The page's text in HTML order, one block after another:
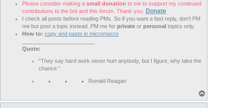
Please consider making a small donation to me to support my continued
contributions to the bot and this forum. Thank you.
Donate
I check all posts before reading PMs. So if you want a fast reply, don't PM
me but post a topic instead. PM me for private or personal topics only.
How to: copy and paste in micromacro
Quote:
“They say hard work never hurt anybody, but I figure, why take the
chance.”
Ronald Reagan
o